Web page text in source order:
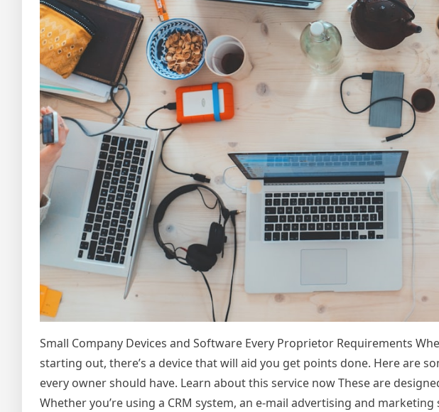
Small Company Devices and Software Every Proprietor Requirements
starting out, there’s a device that will aid you get points done. Here are
every owner should have. Learn about this service now These are
Whether you’re using a CRM system, an e-mail advertising and